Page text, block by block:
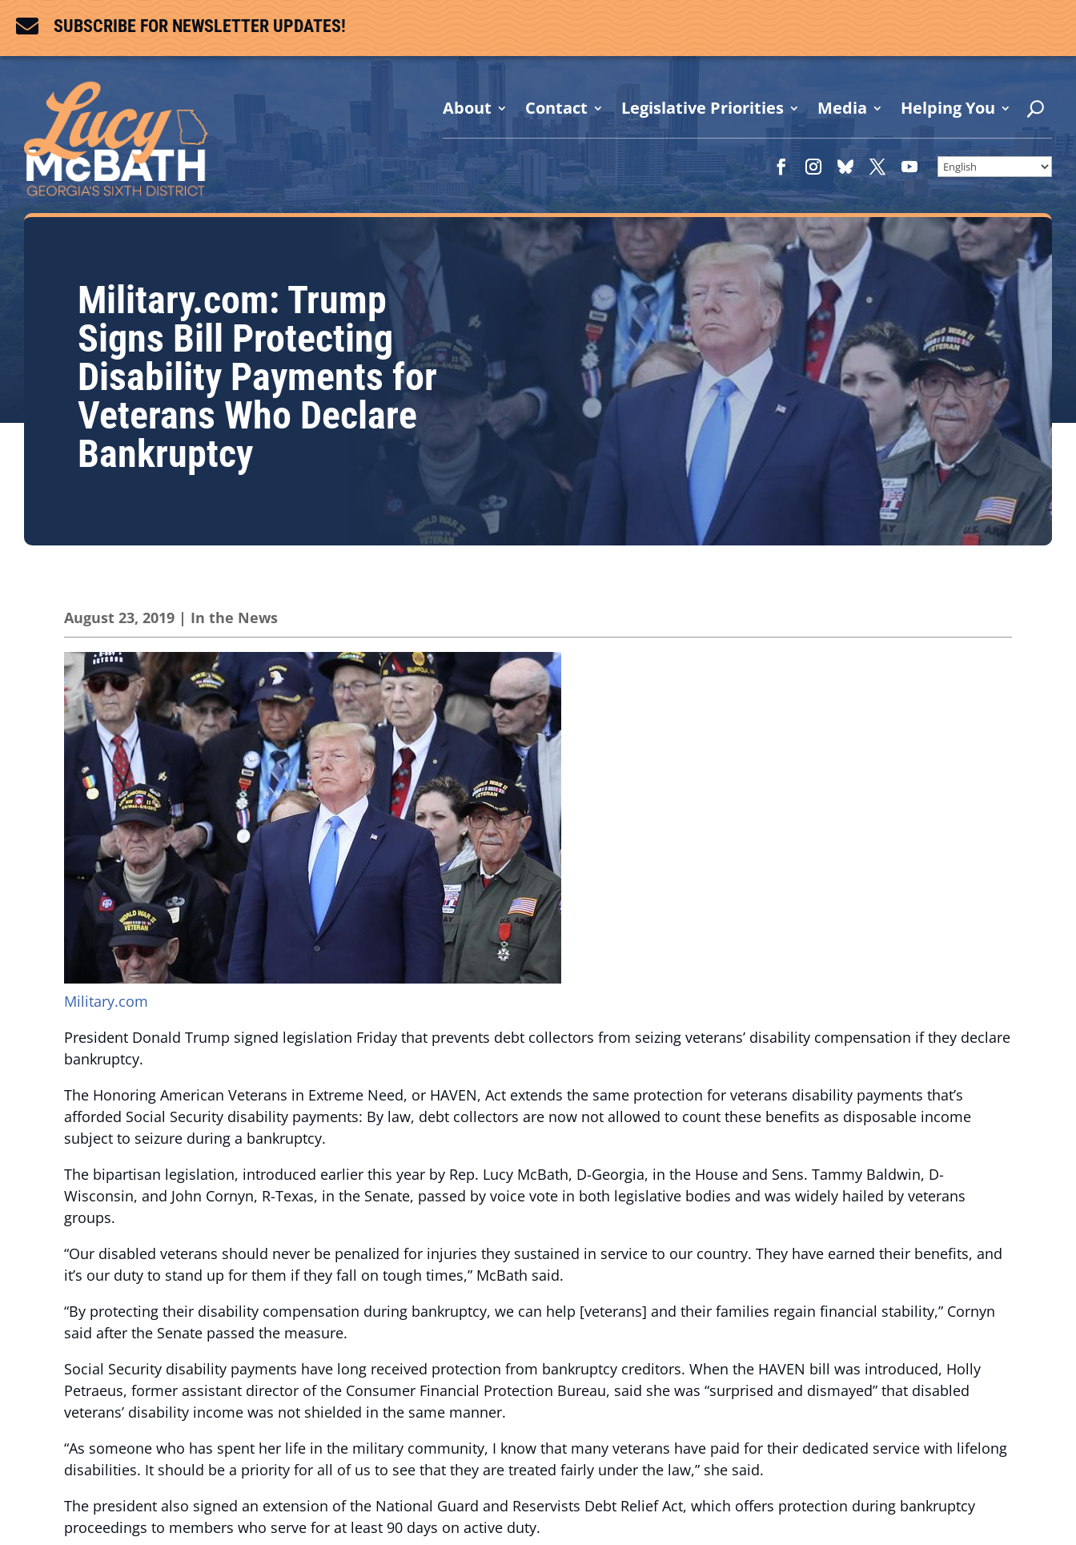
 SUBSCRIBE FOR NEWSLETTER UPDATES!
About Contact Legislative Priorities Media Helping You
Military.com: Trump
Signs Bill Protecting
Disability Payments for
Veterans Who Declare
Bankruptcy
August 23, 2019 | In the News
Military.com
President Donald Trump signed legislation Friday that prevents debt collectors from seizing veterans’ disability compensation if they declare
bankruptcy.
The Honoring American Veterans in Extreme Need, or HAVEN, Act extends the same protection for veterans disability payments that’s
afforded Social Security disability payments: By law, debt collectors are now not allowed to count these benefits as disposable income
subject to seizure during a bankruptcy.
The bipartisan legislation, introduced earlier this year by Rep. Lucy McBath, D-Georgia, in the House and Sens. Tammy Baldwin, D-
Wisconsin, and John Cornyn, R-Texas, in the Senate, passed by voice vote in both legislative bodies and was widely hailed by veterans
groups.
“Our disabled veterans should never be penalized for injuries they sustained in service to our country. They have earned their benefits, and
it’s our duty to stand up for them if they fall on tough times,” McBath said.
“By protecting their disability compensation during bankruptcy, we can help [veterans] and their families regain financial stability,” Cornyn
said after the Senate passed the measure.
Social Security disability payments have long received protection from bankruptcy creditors. When the HAVEN bill was introduced, Holly
Petraeus, former assistant director of the Consumer Financial Protection Bureau, said she was “surprised and dismayed” that disabled
veterans’ disability income was not shielded in the same manner.
“As someone who has spent her life in the military community, I know that many veterans have paid for their dedicated service with lifelong
disabilities. It should be a priority for all of us to see that they are treated fairly under the law,” she said.
The president also signed an extension of the National Guard and Reservists Debt Relief Act, which offers protection during bankruptcy
proceedings to members who serve for at least 90 days on active duty.